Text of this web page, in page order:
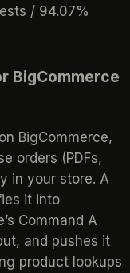
/ 94.07%
BigCommerce
BigCommerce,
orders (PDFs,
in your store. A
it into
Command A
and pushes it
product lookups